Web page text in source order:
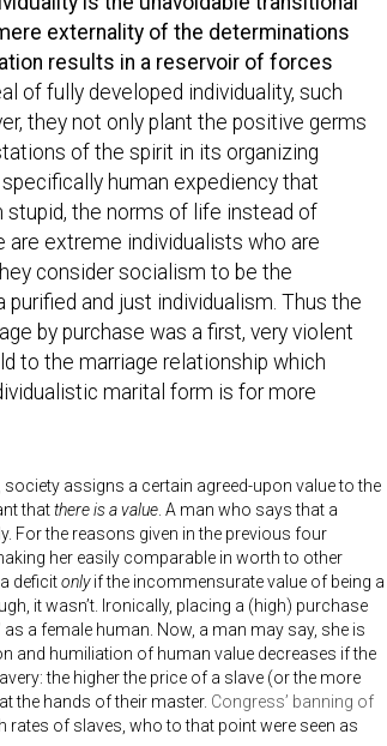
externality of the determinations
results in a reservoir of forces
of fully developed individuality, such
they not only plant the positive germs
of the spirit in its organizing
human expediency that
stupid, the norms of life instead of
extreme individualists who are
consider socialism to be the
and just individualism. Thus the
by purchase was a first, very violent
to the marriage relationship which
marital form is for more
assigns a certain agreed-upon value to the
thatthere is a value. A man who says that a
For the reasons given in the previous four
her easily comparable in worth to other
deficitonlyif the incommensurate value of being a
it wasn’t. Ironically, placing a (high) purchase
a female human. Now, a man may say, she is
and humiliation of human value decreases if the
the higher the price of a slave (or the more
the hands of their master. Congress’ banning of
rates of slaves, who to that point were seen as